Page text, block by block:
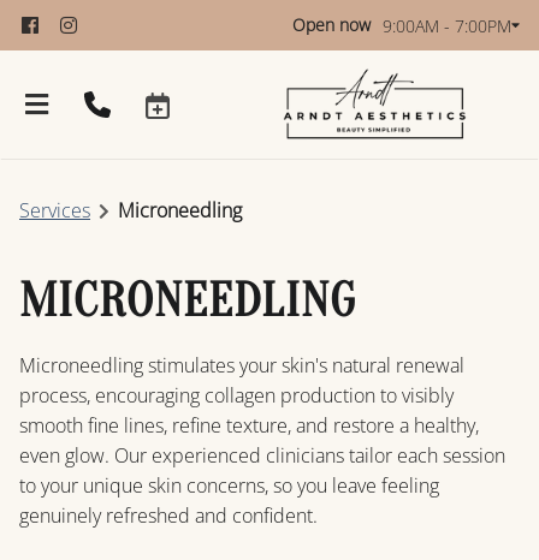
Open now 9:00AM - 7:00PM
About
Policies
Products
Services Microneedling
MICRONEEDLING
Microneedling stimulates your skin's natural renewal
process, encouraging collagen production to visibly
smooth fine lines, refine texture, and restore a healthy,
even glow. Our experienced clinicians tailor each session
to your unique skin concerns, so you leave feeling
genuinely refreshed and confident.